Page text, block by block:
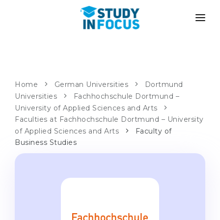
Bachelor's & Master's
University Preparatory Courses
Propaedeutic Program
LANGUAGE SCHOOLS
PATHWAYS
After School Admission
Transfer from University
Master’s in Germany
Second Degree
With Admission Guarantee
METHODOLOGY
Home German Universities
Dortmund
Universities
Fachhochschule Dortmund –
University of Applied Sciences and Arts
Faculties at Fachhochschule Dortmund – University
of Applied Sciences and Arts
Faculty of
Business Studies